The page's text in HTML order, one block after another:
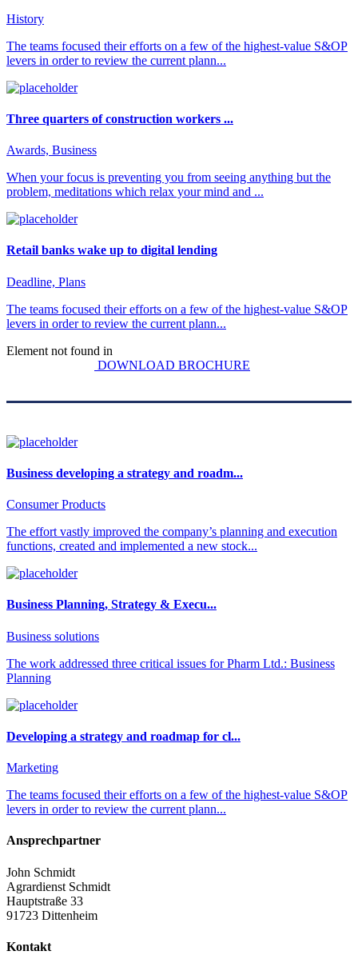
History
The teams focused their efforts on a few of the highest-value S&OP
levers in order to review the current plann...
Three quarters of construction workers ...
Awards, Business
When your focus is preventing you from seeing anything but the
problem, meditations which relax your mind and ...
Retail banks wake up to digital lending
Deadline, Plans
The teams focused their efforts on a few of the highest-value S&OP
levers in order to review the current plann...
Element not found in
DOWNLOAD BROCHURE
Business developing a strategy and roadm...
Consumer Products
The effort vastly improved the company’s planning and execution
functions, created and implemented a new stock...
Business Planning, Strategy & Execu...
Business solutions
The work addressed three critical issues for Pharm Ltd.: Business
Planning
Developing a strategy and roadmap for cl...
Marketing
The teams focused their efforts on a few of the highest-value S&OP
levers in order to review the current plann...
Ansprechpartner
John Schmidt
Agrardienst Schmidt
Hauptstraße 33
91723 Dittenheim
Kontakt